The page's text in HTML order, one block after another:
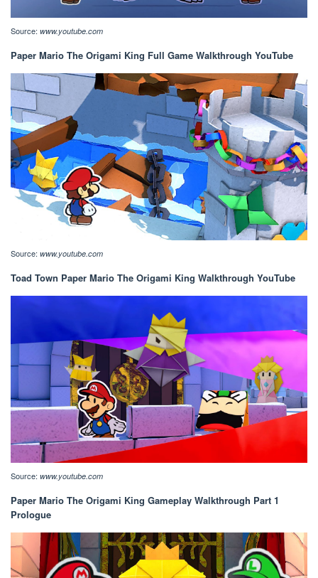
Source: www.youtube.com
Paper Mario The Origami King Full Game Walkthrough YouTube
Source: www.youtube.com
Toad Town Paper Mario The Origami King Walkthrough YouTube
Source: www.youtube.com
Paper Mario The Origami King Gameplay Walkthrough Part 1
Prologue